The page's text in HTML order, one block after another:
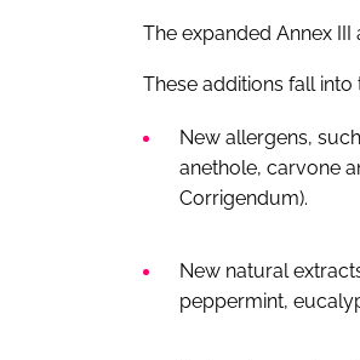
The expanded Annex
These additions fall into
New allergens,
anethole, carvone
Corrigendum).
New natural
peppermint,